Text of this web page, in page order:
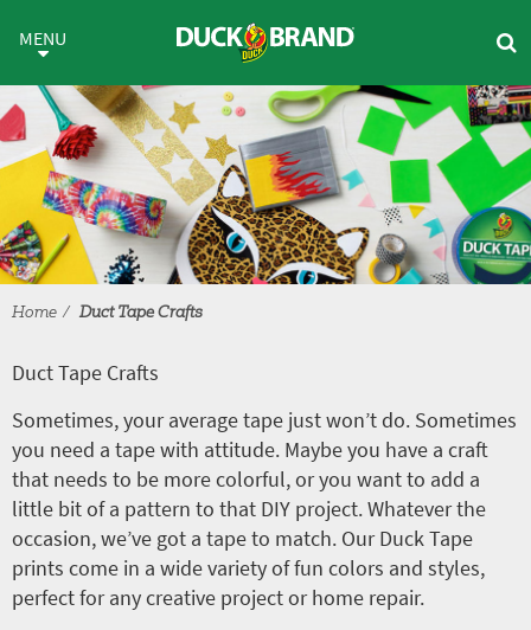
Duct Tape Crafts
MENU
Home Duct Tape Crafts
Duct Tape Crafts
Sometimes, your average tape just won’t do. Sometimes
you need a tape with attitude. Maybe you have a craft
that needs to be more colorful, or you want to add a
little bit of a pattern to that DIY project. Whatever the
occasion, we’ve got a tape to match. Our Duck Tape
prints come in a wide variety of fun colors and styles,
perfect for any creative project or home repair.